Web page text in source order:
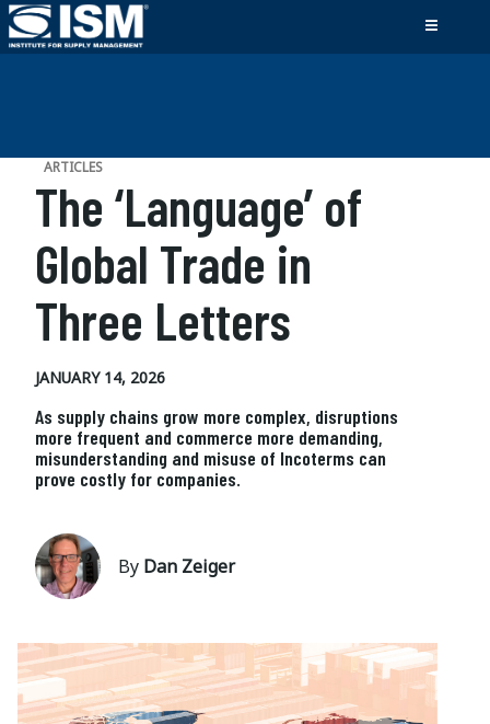
ARTICLES
The ‘Language’ of
Global Trade in
Three Letters
JANUARY 14, 2026
As supply chains grow more complex, disruptions
more frequent and commerce more demanding,
misunderstanding and misuse of Incoterms can
prove costly for companies.
By Dan Zeiger